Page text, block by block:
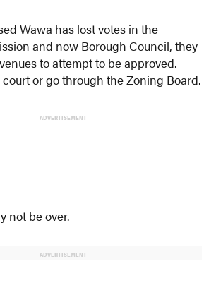
Wawa has lost votes in the
and now Borough Council, they
to attempt to be approved.
or go through the Zoning Board.
ADVERTISEMENT
not be over.
ADVERTISEMENT